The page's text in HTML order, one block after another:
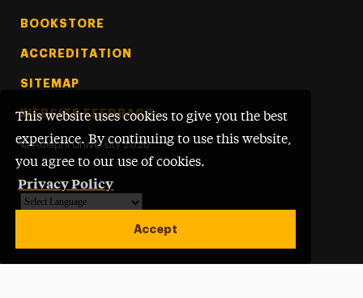
This website uses cookies to give you the best
experience. By continuing to use this website,
you agree to our use of cookies.
Privacy Policy
Accept
BOOKSTORE
ACCREDITATION
SITEMAP
WEBSITE FEEDBACK
© Adelphi University 2026